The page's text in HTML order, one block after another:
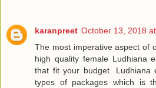
karanpreet October 13, 2018
The most imperative aspect of
high quality female Ludhiana
that fit your budget. Ludhiana
types of packages which is